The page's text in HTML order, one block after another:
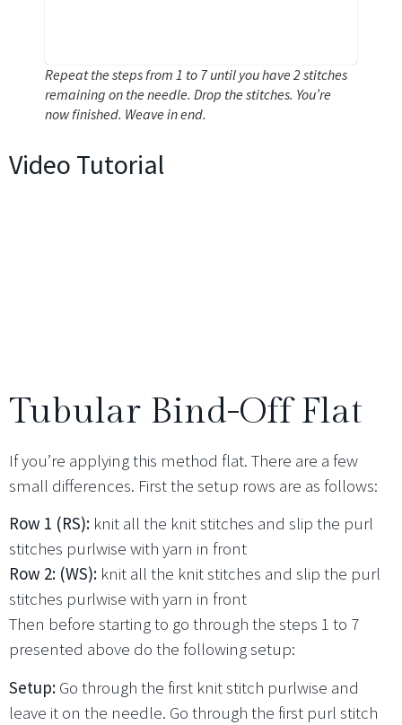
Repeat the steps from 1 to 7 until you have 2 stitches
remaining on the needle. Drop the stitches. You’re
now finished. Weave in end.
Video Tutorial
Tubular Bind-Off Flat
If you’re applying this method flat. There are a few
small differences. First the setup rows are as follows:
Row 1 (RS): knit all the knit stitches and slip the purl
stitches purlwise with yarn in front
Row 2: (WS): knit all the knit stitches and slip the purl
stitches purlwise with yarn in front
Then before starting to go through the steps 1 to 7
presented above do the following setup:
Setup: Go through the first knit stitch purlwise and
leave it on the needle. Go through the first purl stitch